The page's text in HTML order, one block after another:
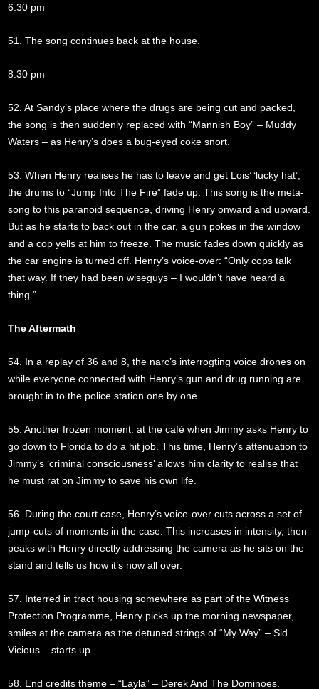
6:30 pm
51. The song continues back at the house.
8:30 pm
52. At Sandy’s place where the drugs are being cut and packed,
the song is then suddenly replaced with “Mannish Boy” – Muddy
Waters – as Henry’s does a bug-eyed coke snort.
53. When Henry realises he has to leave and get Lois’ ‘lucky hat’,
the drums to “Jump Into The Fire” fade up. This song is the meta-
song to this paranoid sequence, driving Henry onward and upward.
But as he starts to back out in the car, a gun pokes in the window
and a cop yells at him to freeze. The music fades down quickly as
the car engine is turned off. Henry’s voice-over: “Only cops talk
that way. If they had been wiseguys – I wouldn’t have heard a
thing.”
The Aftermath
54. In a replay of 36 and 8, the narc’s interrogting voice drones on
while everyone connected with Henry’s gun and drug running are
brought in to the police station one by one.
55. Another frozen moment: at the café when Jimmy asks Henry to
go down to Florida to do a hit job. This time, Henry’s attenuation to
Jimmy’s ‘criminal consciousness’ allows him clarity to realise that
he must rat on Jimmy to save his own life.
56. During the court case, Henry’s voice-over cuts across a set of
jump-cuts of moments in the case. This increases in intensity, then
peaks with Henry directly addressing the camera as he sits on the
stand and tells us how it’s now all over.
57. Interred in tract housing somewhere as part of the Witness
Protection Programme, Henry picks up the morning newspaper,
smiles at the camera as the detuned strings of “My Way” – Sid
Vicious – starts up.
58. End credits theme – “Layla” – Derek And The Dominoes.